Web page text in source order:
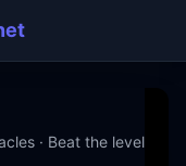
· Beat the level